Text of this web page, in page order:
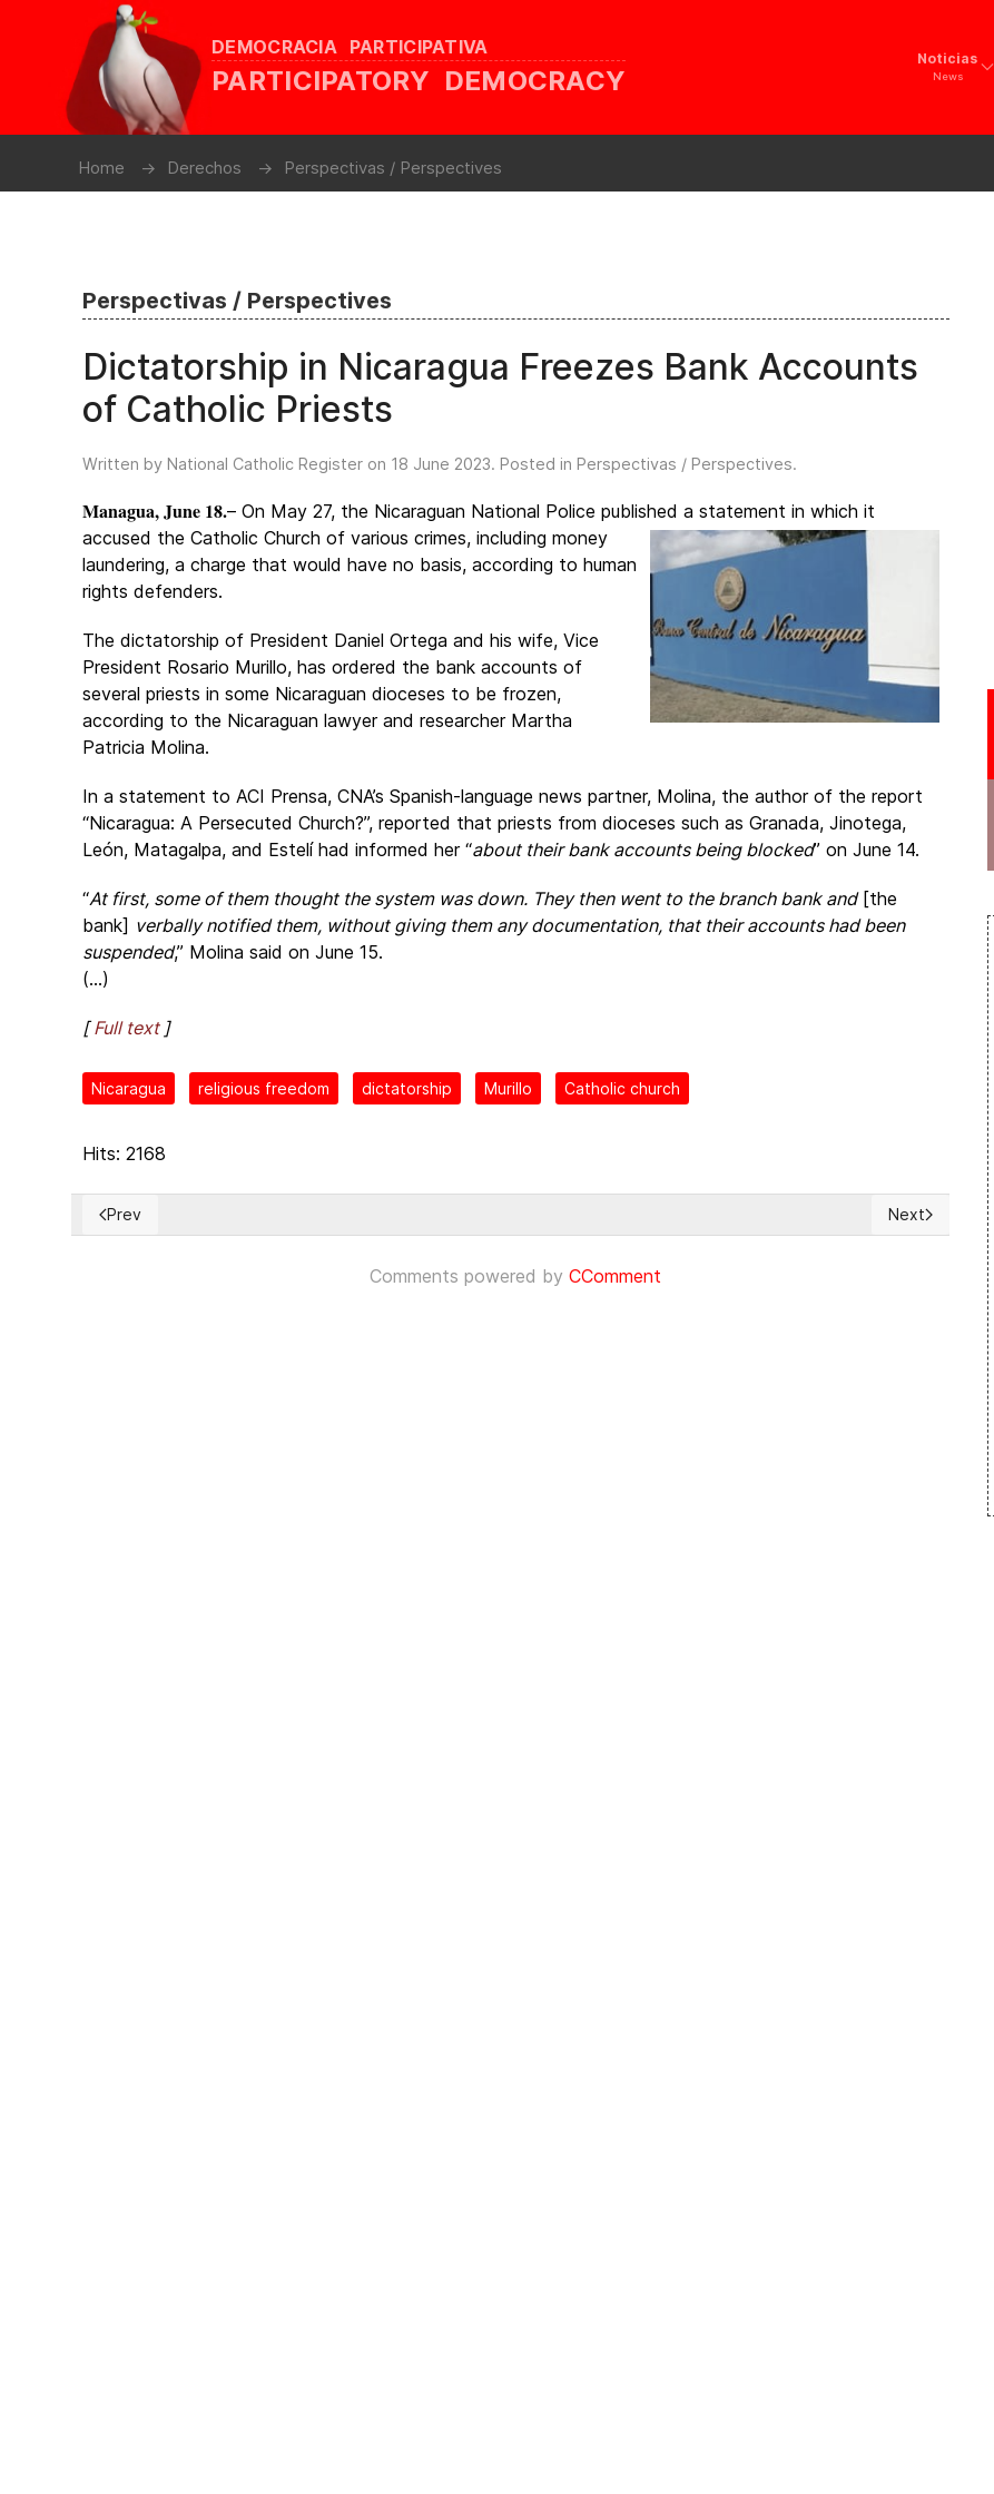
DEMOCRACIA PARTICIPATIVA
PARTICIPATORY DEMOCRACY
Noticias
News
Home Derechos Perspectivas / Perspectives
Perspectivas / Perspectives
Dictatorship in Nicaragua Freezes Bank Accounts
of Catholic Priests
Written by National Catholic Register on 18 June 2023. Posted in Perspectivas / Perspectives.
Managua, June 18.– On May 27, the Nicaraguan National Police published a statement in which it
accused the Catholic Church of various crimes, including money
laundering, a charge that would have no basis, according to human
rights defenders.
The dictatorship of President Daniel Ortega and his wife, Vice
President Rosario Murillo, has ordered the bank accounts of
several priests in some Nicaraguan dioceses to be frozen,
according to the Nicaraguan lawyer and researcher Martha
Patricia Molina.
In a statement to ACI Prensa, CNA’s Spanish-language news partner, Molina, the author of the report
“Nicaragua: A Persecuted Church?”, reported that priests from dioceses such as Granada, Jinotega,
León, Matagalpa, and Estelí had informed her “about their bank accounts being blocked” on June 14.
“At first, some of them thought the system was down. They then went to the branch bank and[the
bank] verbally notified them, without giving them any documentation, that their accounts had been
suspended,” Molina said on June 15.
(...)
[Full text]
Nicaragua religious freedom dictatorship Murillo Catholic church
Hits: 2168
Previous article: Informe sobre la situación de los DDHH en Cuba [Mayo de 2023]
Prev Next article:
Next
Comments powered byCComment